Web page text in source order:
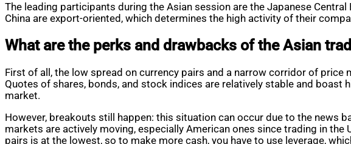
The leading participants during the Asian session are the Japanese
China are export-oriented, which determines the high activity of their
What are the perks and drawbacks of the Asian
First of all, the low spread on currency pairs and a narrow corridor of
Quotes of shares, bonds, and stock indices are relatively stable and
market.
However, breakouts still happen: this situation can occur due to the news
markets are actively moving, especially American ones since trading in
pairs is at the lowest, so to make more cash, you have to use leverage,